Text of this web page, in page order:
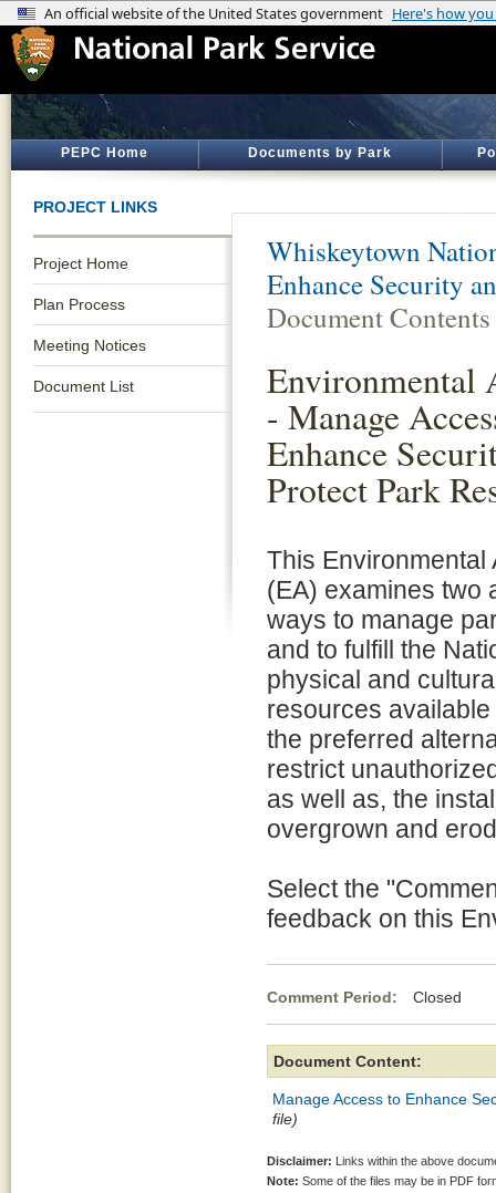
PEPC Home Documents by Park
PROJECT LINKS
Project Home
Plan Process
Meeting Notices
Document List
Whiskeytown
Enhance Security
Document Contents
Environmental
- Manage
Enhance
Protect Park
This Environmental
(EA) examines two
ways to manage
and to fulfill the
physical and
resources
the preferred
restrict
as well as, the
overgrown and
Select the
feedback on this
Comment Period: Closed
Document Content:
Manage Access to Enhance
file)
Disclaimer: Links within the above
Note: Some of the files may be in PDF